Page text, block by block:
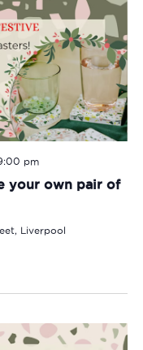
your own pair of
pm
Liverpool